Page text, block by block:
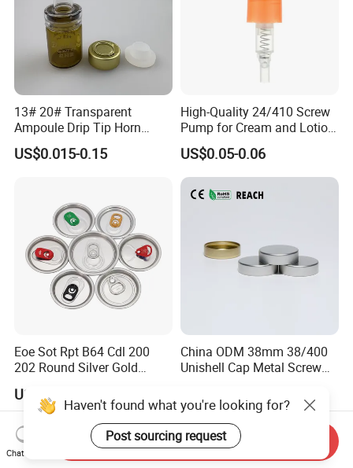
13# 20# Transparent
Ampoule Drip Tip Horn
Head
US$0.015-0.15
High-Quality 24/410 Screw
Pump for Cream and Lotion
Dispensers
US$0.05-0.06
Eoe Sot Rpt B64 Cdl 200
202 Round Silver Gold
Bpani CRV Hollow Ring Pull
Custom Cap Lid Food and
Beverage Beer Easy Open
Aluminium End
US$0.012-0.015
China ODM 38mm 38/400
Unishell Cap Metal Screw
ISO9001 FDA Compliance
Test Report RoHS
Compliant
Haven't found what you're looking for?
Post sourcing request
Chat Now
Send Inquiry